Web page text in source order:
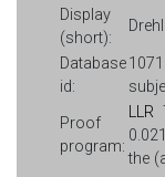
Display
(short):
Database
id:
Proof
program:
LLR
the